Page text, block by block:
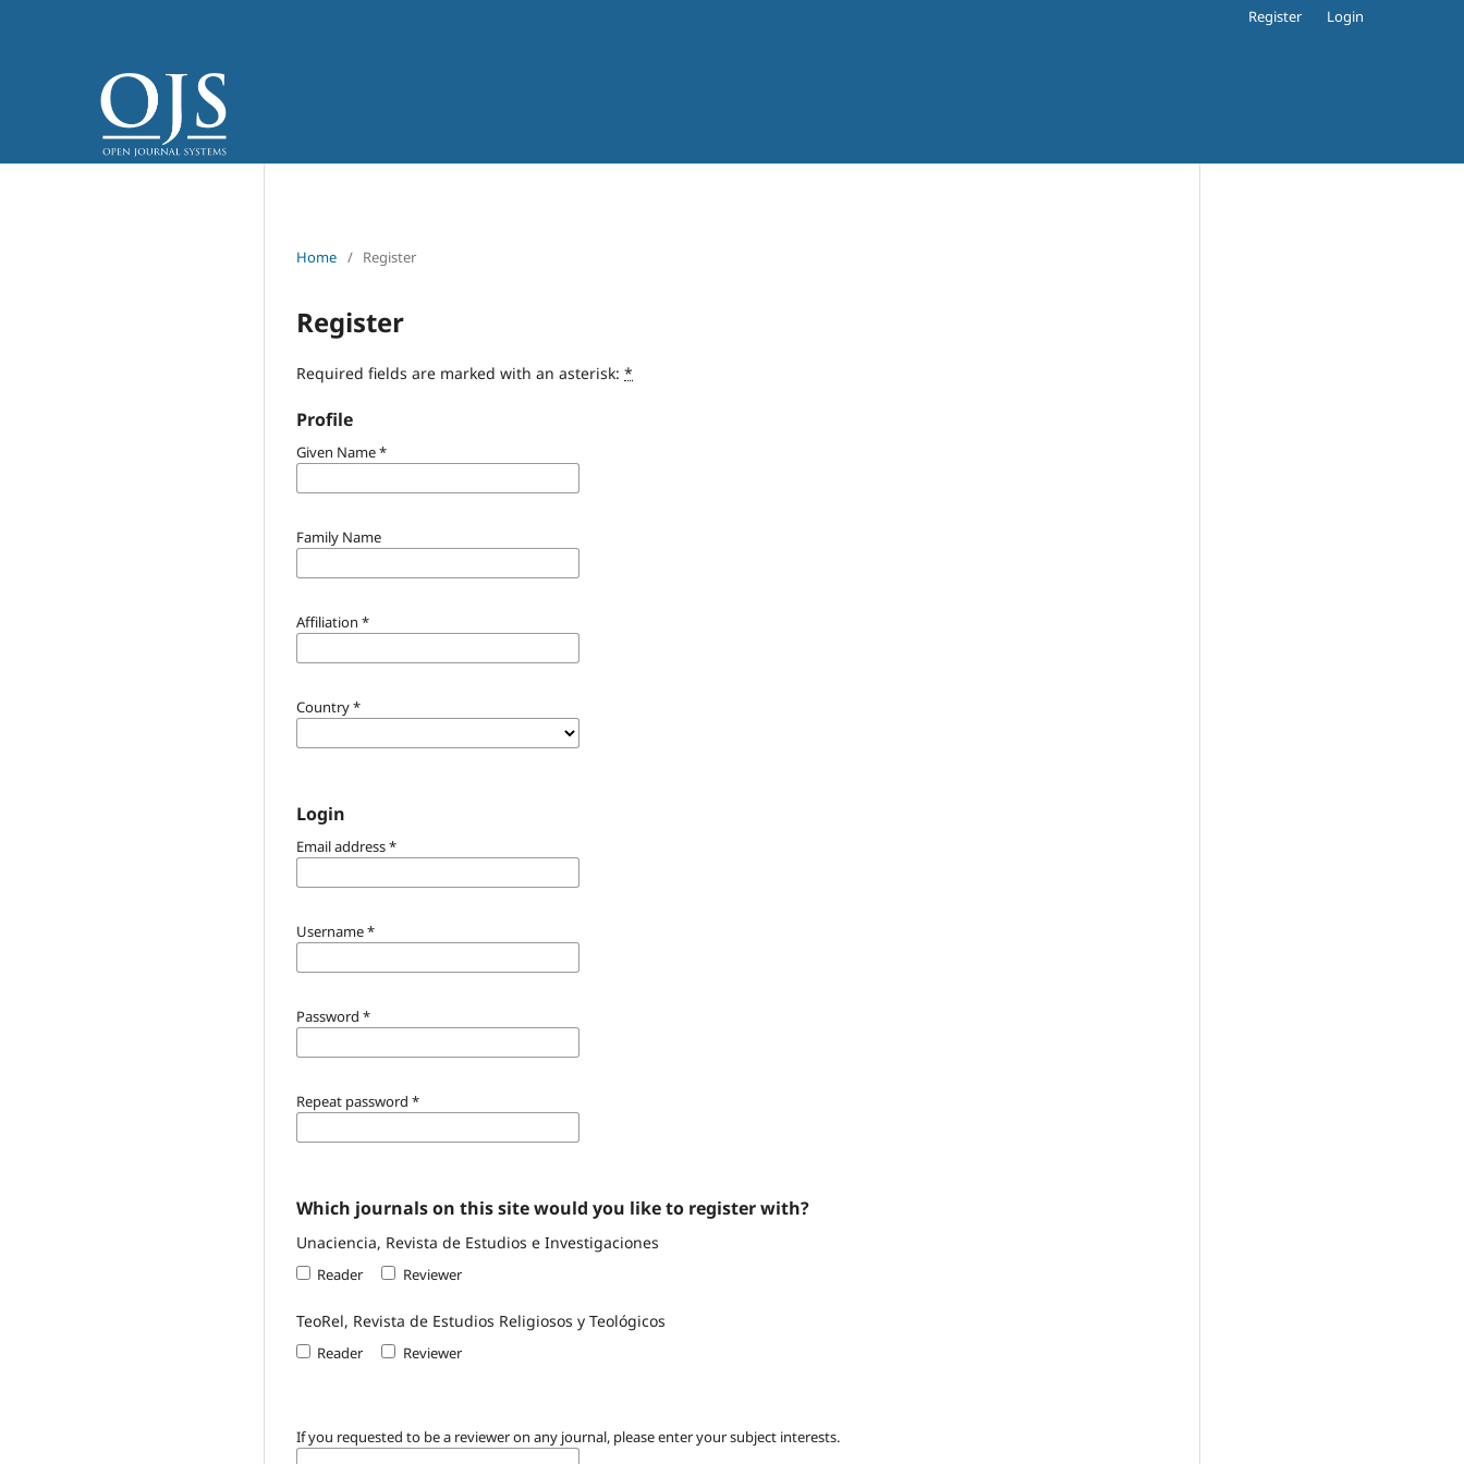
Register Login
Home / Register
Register
Required fields are marked with an asterisk: *
Profile
Given Name*
Family Name
Affiliation *
Country*
Login
Email address*
Username*
Password *
Repeat password *
Which journals on this site would you like to register with?
Unaciencia, Revista de Estudios e Investigaciones
Reader Reviewer
TeoRel, Revista de Estudios Religiosos y Teológicos
Reader Reviewer
If you requested to be a reviewer on any journal, please enter your subject interests.